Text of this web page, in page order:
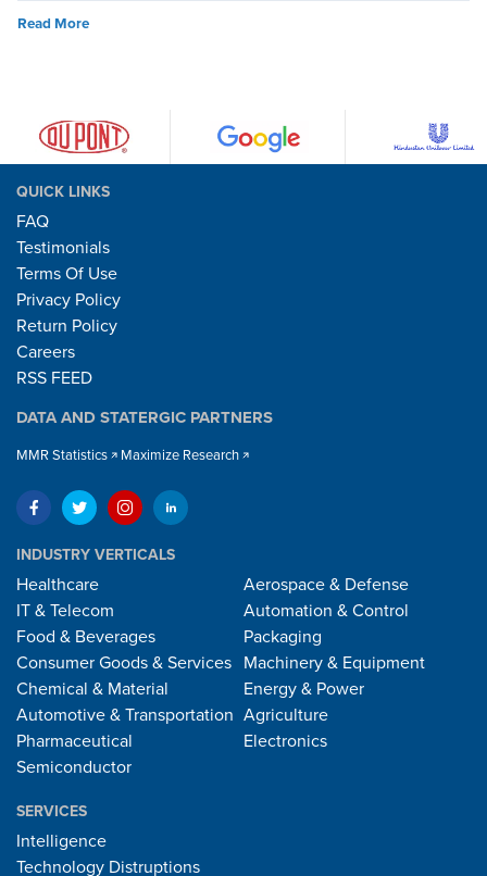
Read More
QUICK LINKS
FAQ
Testimonials
Terms Of Use
Privacy Policy
Return Policy
Careers
RSS FEED
DATA AND STATERGIC PARTNERS
MMR Statistics Maximize Research
INDUSTRY VERTICALS
Healthcare
IT & Telecom
Food & Beverages
Consumer Goods & Services
Chemical & Material
Automotive & Transportation
Pharmaceutical
Semiconductor
Aerospace & Defense
Automation & Control
Packaging
Machinery & Equipment
Energy & Power
Agriculture
Electronics
SERVICES
Intelligence
Technology Distruptions